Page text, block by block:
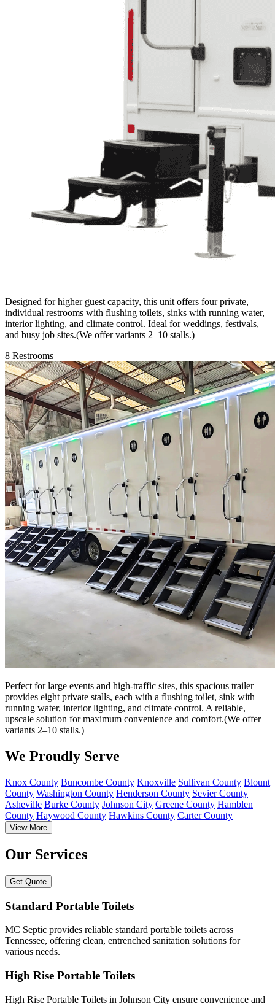
Designed for higher guest capacity, this unit offers four private,
individual restrooms with flushing toilets, sinks with running water,
interior lighting, and climate control. Ideal for weddings, festivals,
and busy job sites.(We offer variants 2–10 stalls.)
8 Restrooms
Perfect for large events and high-traffic sites, this spacious trailer
provides eight private stalls, each with a flushing toilet, sink with
running water, interior lighting, and climate control. A reliable,
upscale solution for maximum convenience and comfort.(We offer
variants 2–10 stalls.)
We Proudly Serve
Knox County Buncombe County Knoxville Sullivan County Blount
County Washington County Henderson County Sevier County
Asheville Burke County Johnson City Greene County Hamblen
County Haywood County Hawkins County Carter County
View More
Our Services
Get Quote
Standard Portable Toilets
MC Septic provides reliable standard portable toilets across
Tennessee, offering clean, entrenched sanitation solutions for
various needs.
High Rise Portable Toilets
High Rise Portable Toilets in Johnson City ensure convenience and